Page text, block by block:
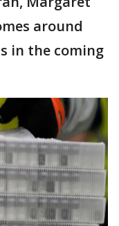
around
in the coming